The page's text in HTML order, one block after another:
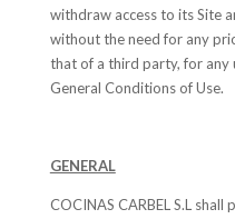
withdraw access to its Site
without the need for any
that of a third party, for any
General Conditions of Use.
GENERAL
COCINAS CARBEL S.L